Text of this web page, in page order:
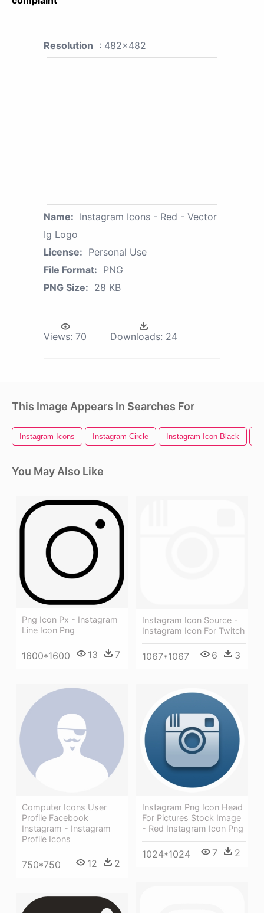
Resolution : 482x482
Name: Instagram Icons - Red - Vector
Ig Logo
License: Personal Use
File Format: PNG
PNG Size: 28 KB
Views: 70 Downloads: 24
This Image Appears In Searches For
Instagram Icons Instagram Circle Instagram Icon Black
You May Also Like
Png Icon Px - Instagram
Line Icon Png
1600*1600 13 7
Instagram Icon Source -
Instagram Icon For Twitch
1067*1067 6 3
Computer Icons User
Profile Facebook
Instagram - Instagram
Profile Icons
750*750 12 2
Instagram Png Icon Head
For Pictures Stock Image
- Red Instagram Icon Png
1024*1024 7 2